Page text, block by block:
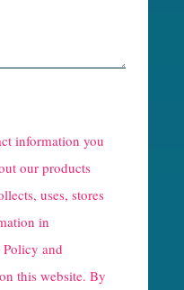
information you
our products
uses, stores
in
and
this website. By